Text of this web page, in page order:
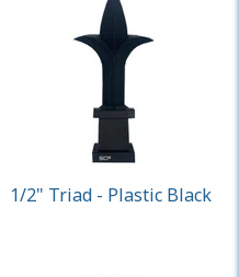
1/2" Triad - Plastic Black